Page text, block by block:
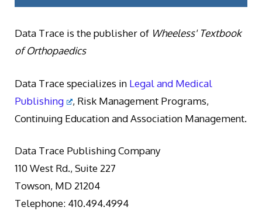
Data Trace is the publisher of Wheeless' Textbook
of Orthopaedics
Data Trace specializes in Legal and Medical
Publishing
, Risk Management Programs,
Continuing Education and Association Management.
Data Trace Publishing Company
110 West Rd., Suite 227
Towson, MD 21204
Telephone: 410.494.4994